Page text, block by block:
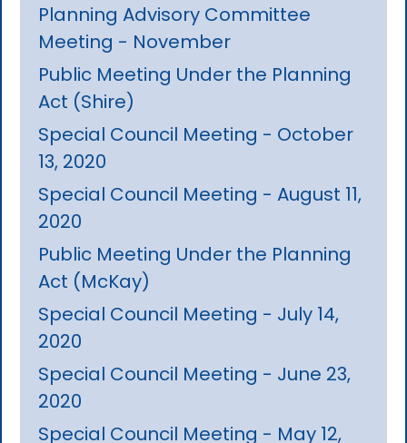
Planning Advisory Committee
Meeting - November
Public Meeting Under the Planning
Act (Shire)
Special Council Meeting - October
13, 2020
Special Council Meeting - August 11,
2020
Public Meeting Under the Planning
Act (McKay)
Special Council Meeting - July 14,
2020
Special Council Meeting - June 23,
2020
Special Council Meeting - May 12,